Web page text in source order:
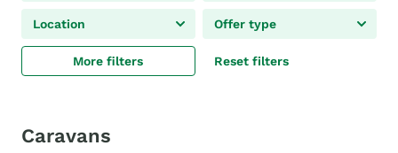
Location Offer type
More filters Reset filters
Caravans